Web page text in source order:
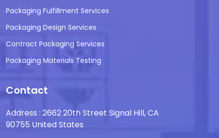
Packaging Fulfillment Services
Packaging Design Services
Contract Packaging Services
Packaging Materials Testing
Contact
Address : 2662 20th Street Signal Hill, CA
90755 United States